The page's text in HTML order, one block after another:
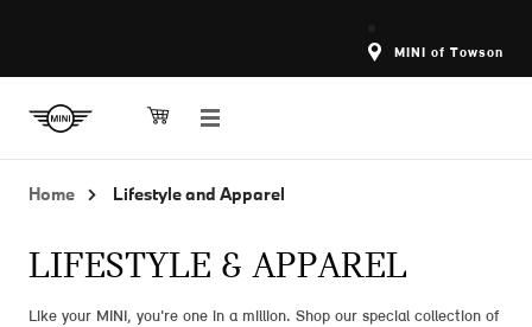
MINI of Towson
Home Lifestyle and Apparel
LIFESTYLE & APPAREL
Like your MINI, you're one in a million. Shop our special collection of